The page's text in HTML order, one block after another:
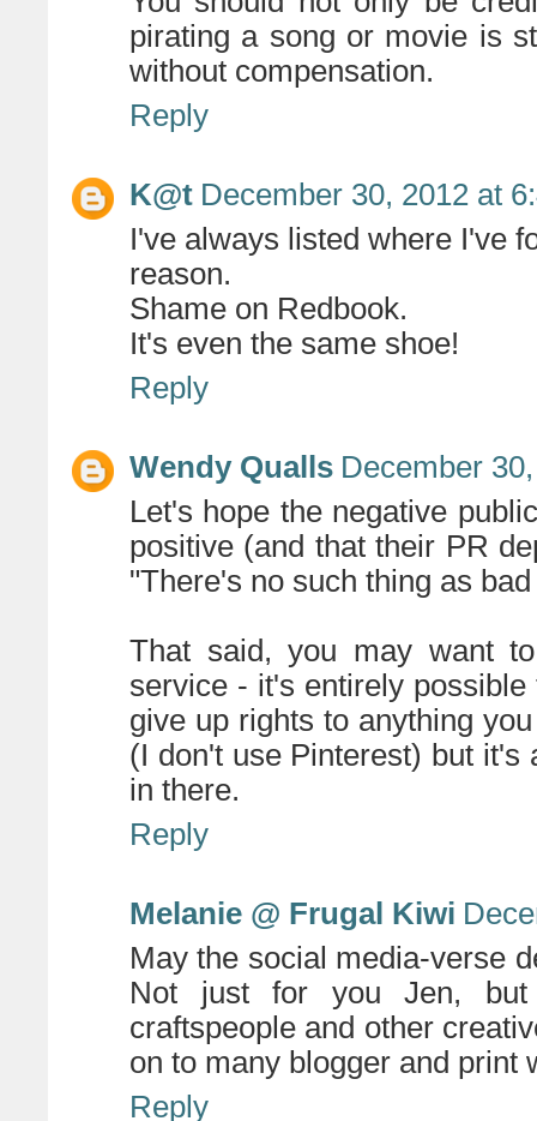
pirating a song or movie is
without compensation.
Reply
K@t December 30, 2012 at
I've always listed where I've
reason.
Shame on Redbook.
It's even the same shoe!
Reply
Wendy Qualls December
Let's hope the negative
positive (and that their PR
"There's no such thing as
That said, you may want
service - it's entirely
give up rights to anything
(I don't use Pinterest) but it's
in there.
Reply
Melanie @ Frugal Kiwi
May the social media-verse
Not just for you Jen,
craftspeople and other
on to many blogger and print
Reply